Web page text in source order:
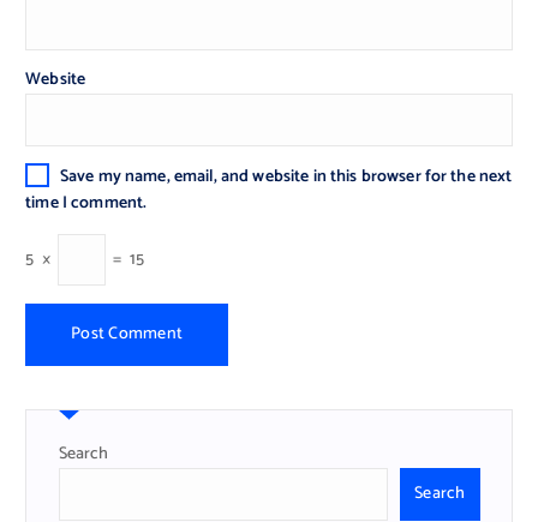
Website
Save my name, email, and website in this browser for the next
time I comment.
5 × = 15
Search
Search